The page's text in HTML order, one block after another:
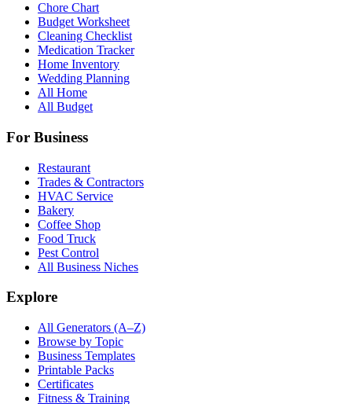
Chore Chart
Budget Worksheet
Cleaning Checklist
Medication Tracker
Home Inventory
Wedding Planning
All Home
All Budget
For Business
Restaurant
Trades & Contractors
HVAC Service
Bakery
Coffee Shop
Food Truck
Pest Control
All Business Niches
Explore
All Generators (A–Z)
Browse by Topic
Business Templates
Printable Packs
Certificates
Fitness & Training